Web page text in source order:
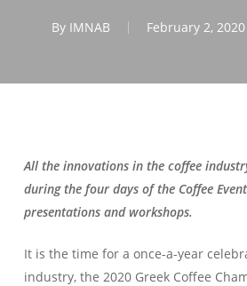
By IMNAB February 2, 2020
All the innovations in the coffee
during the four days of the Coffee
presentations and workshops.
It is the time for a once-a-year
industry, the 2020 Greek Coffee